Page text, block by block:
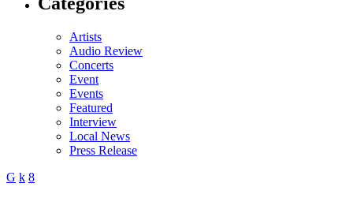
Artists
Audio Review
Concerts
Event
Events
Featured
Interview
Local News
Press Release